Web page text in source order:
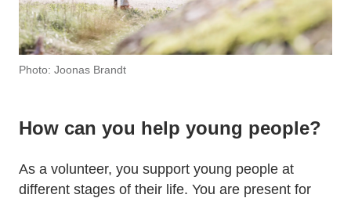
Photo: Joonas Brandt
How can you help young people?
As a volunteer, you support young people at
different stages of their life. You are present for